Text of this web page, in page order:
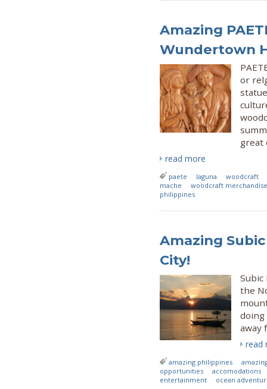
Amazing
Wundertown
or
great
read more
paete laguna
woodcraft
mache
woodcraft merchandise
philippines
Amazing
City!
Subic
the
doing
away
read
amazing philippines
opportunities
accomodations
entertainment
ocean